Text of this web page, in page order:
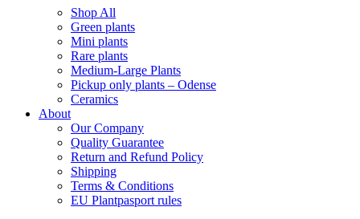
Shop All
Green plants
Mini plants
Rare plants
Medium-Large Plants
Pickup only plants – Odense
Ceramics
About
Our Company
Quality Guarantee
Return and Refund Policy
Shipping
Terms & Conditions
EU Plantpasport rules